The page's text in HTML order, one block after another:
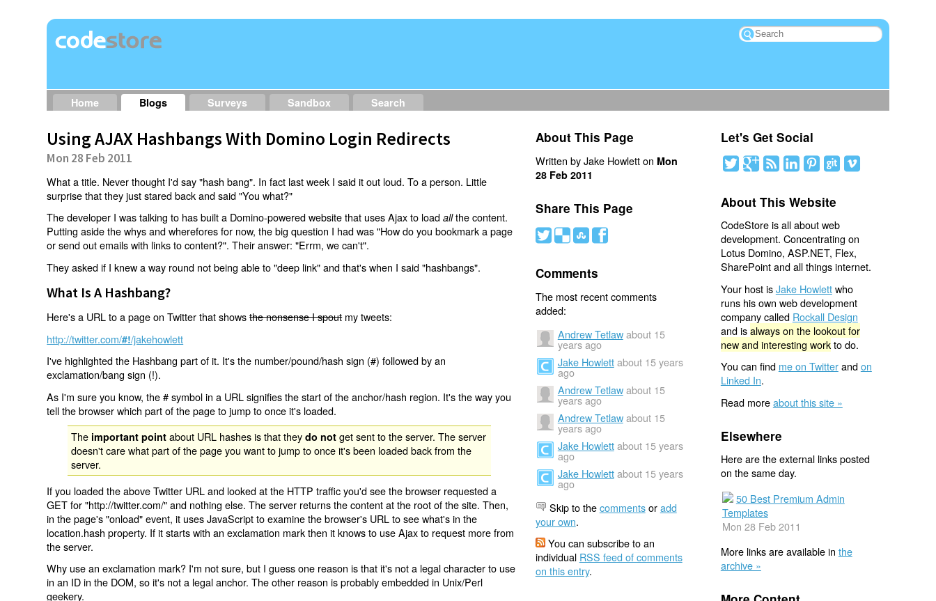
Home Blogs Surveys Sandbox Search
Using AJAX Hashbangs With Domino Login Redirects
Mon 28 Feb 2011
What a title. Never thought I'd say "hash bang". In fact last week I said it out loud. To a person. Little
surprise that they just stared back and said "You what?"
The developer I was talking to has built a Domino-powered website that uses Ajax to loadallthe content.
Putting aside the whys and wherefores for now, the big question I had was "How do you bookmark a page
or send out emails with links to content?". Their answer: "Errm, we can't".
They asked if I knew a way round not being able to "deep link" and that's when I said "hashbangs".
What Is A Hashbang?
Here's a URL to a page on Twitter that showsthe nonsense I spoutmy tweets:
http://twitter.com/#!/jakehowlett
I've highlighted the Hashbang part of it. It's the number/pound/hash sign (#) followed by an
exclamation/bang sign (!).
As I'm sure you know, the # symbol in a URL signifies the start of the anchor/hash region. It's the way you
tell the browser which part of the page to jump to once it's loaded.
The important point about URL hashes is that theydo not get sent to the server. The server
doesn't care what part of the page you want to jump to once it's been loaded back from the
server.
If you loaded the above Twitter URL and looked at the HTTP traffic you'd see the browser requested a
GET for "http://twitter.com/" and nothing else. The server returns the content at the root of the site. Then,
in the page's "onload" event, it uses JavaScript to examine the browser's URL to see what's in the
location.hash property. If it starts with an exclamation mark then it knows to use Ajax to request more from
the server.
Why use an exclamation mark? I'm not sure, but I guess one reason is that it's not a legal character to use
in an ID in the DOM, so it's not a legal anchor. The other reason is probably embedded in Unix/Perl
geekery.
About This Page
Written by Jake Howlett on Mon
28 Feb 2011
Share This Page
# ( ) '
Comments
The most recent comments
added:
Andrew Tetlaw about 15
years ago
Jake Howlett about 15 years
ago
Andrew Tetlaw about 15
years ago
Andrew Tetlaw about 15
years ago
Jake Howlett about 15 years
ago
Jake Howlett about 15 years
ago
Skip to thecommentsoradd
your own.
You can subscribe to an
individual RSS feed of comments
on this entry.
Let's Get Social
About This Website
CodeStore is all about web
development. Concentrating on
Lotus Domino, ASP.NET, Flex,
SharePoint and all things internet.
Your host isJake Howlettwho
runs his own web development
company called Rockall Design
and isalways on the lookout for
new and interesting workto do.
You can find me on Twitterandon
Linked In.
Read moreabout this site »
Elsewhere
Here are the external links posted
on the same day.
50 Best Premium Admin
Templates
Mon 28 Feb 2011
More links are available in the
archive »